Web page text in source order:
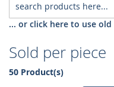
... or click here to use old
Sold per piece
50 Product(s)